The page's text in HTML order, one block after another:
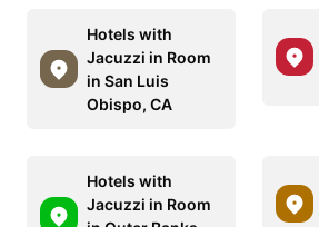
Hotels with
Jacuzzi in Room
in San Luis
Obispo, CA
Hotels with
Jacuzzi in Room